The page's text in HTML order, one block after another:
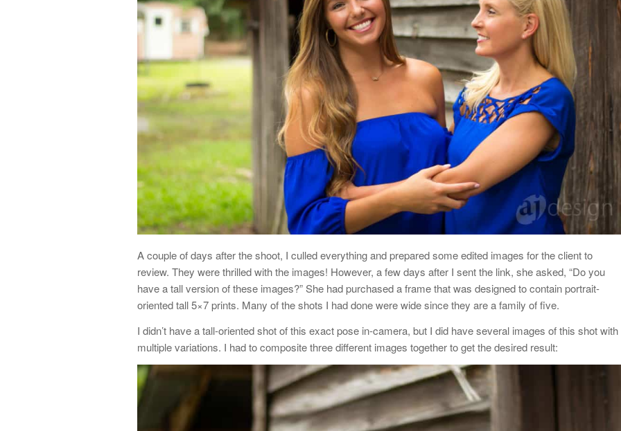
A couple of days after the shoot, I culled everything and prepared some edited images for the client to
review. They were thrilled with the images! However, a few days after I sent the link, she asked, “Do you
have a tall version of these images?” She had purchased a frame that was designed to contain portrait-
oriented tall 5×7 prints. Many of the shots I had done were wide since they are a family of five.
I didn’t have a tall-oriented shot of this exact pose in-camera, but I did have several images of this shot with
multiple variations. I had to composite three different images together to get the desired result: